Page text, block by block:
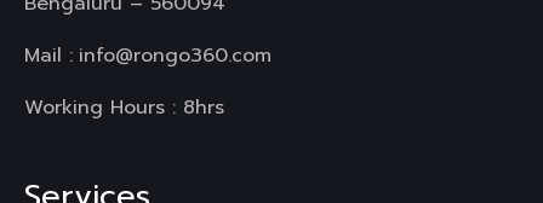
Mail : info@rongo360.com
Working Hours : 8hrs